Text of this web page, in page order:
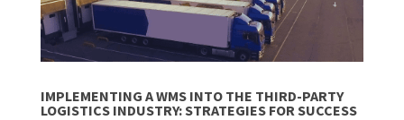
IMPLEMENTING A WMS INTO THE THIRD-PARTY
LOGISTICS INDUSTRY: STRATEGIES FOR SUCCESS